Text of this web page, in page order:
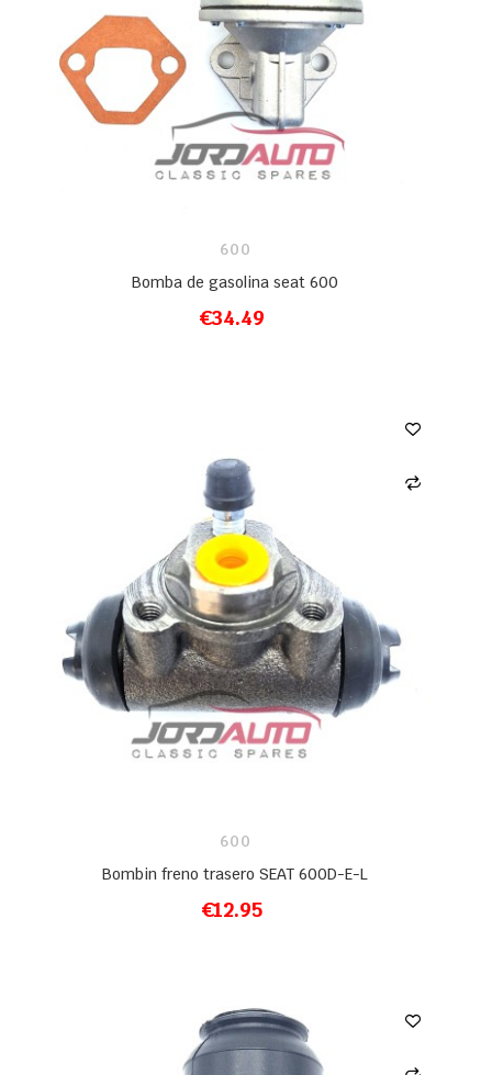
600
Bomba de gasolina seat 600
€34.49
ADD TO CART
600
Bombin freno trasero SEAT 600D-E-L
€12.95
ADD TO CART